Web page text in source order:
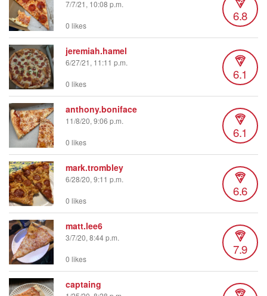
7/7/21, 10:08 p.m.
6.8
0 likes
jeremiah.hamel
6/27/21, 11:11 p.m.
6.1
0 likes
anthony.boniface
11/8/20, 9:06 p.m.
6.1
0 likes
mark.trombley
6/28/20, 9:11 p.m.
6.6
0 likes
matt.lee6
3/7/20, 8:44 p.m.
7.9
0 likes
captaing